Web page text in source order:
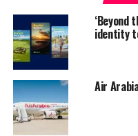
‘Beyond
identity
Air